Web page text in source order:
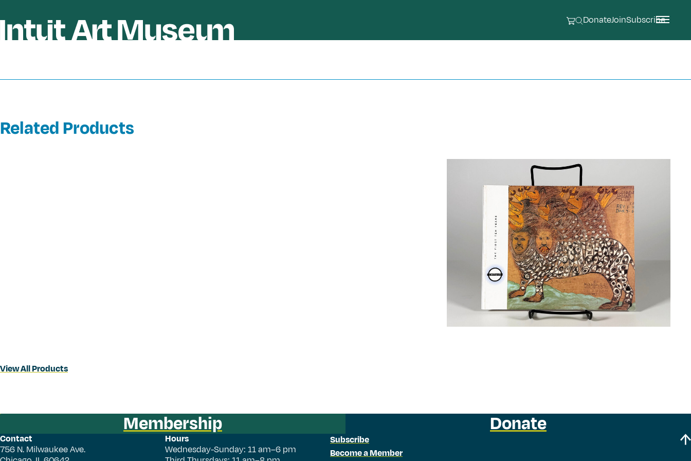
DonateJoinSubscribe
Related Products
View All Products
Membership Donate
Contact
756 N. Milwaukee Ave.
Hours
Wednesday-Sunday: 11 am–6 pm
Subscribe
Become a Member